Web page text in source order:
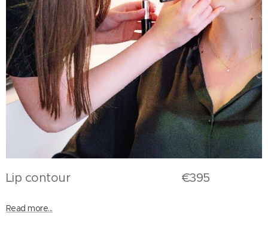
Lip contour €395
Read more...